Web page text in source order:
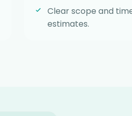
Clear scope and
estimates.